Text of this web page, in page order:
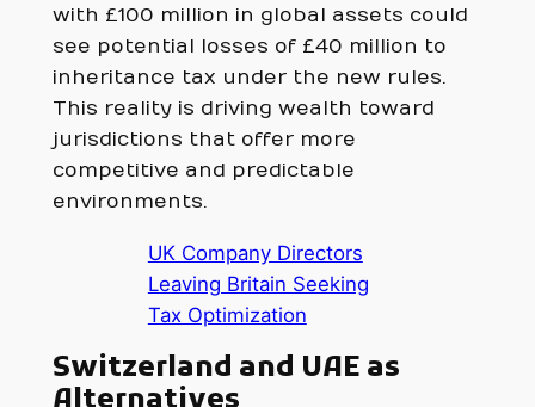
with £100 million in global assets could
see potential losses of £40 million to
inheritance tax under the new rules.
This reality is driving wealth toward
jurisdictions that offer more
competitive and predictable
environments.
UK Company Directors
Leaving Britain Seeking
Tax Optimization
Switzerland and UAE as